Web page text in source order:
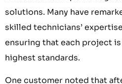
solutions. Many have
skilled technicians’
ensuring that each project
highest standards.
One customer noted that